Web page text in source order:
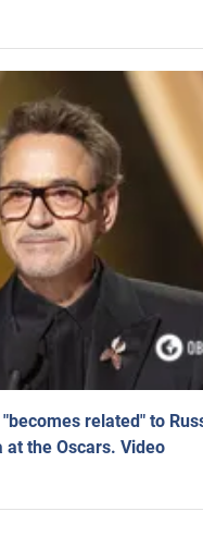
related" to
at the Oscars. Video